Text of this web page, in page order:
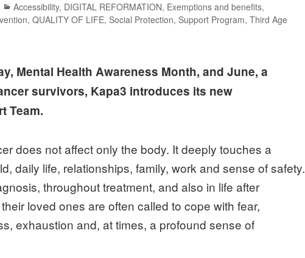
Accessibility, DIGITAL REFORMATION, Exemptions and benefits,
,QUALITY OF LIFE,Social Protection,Support Program,Third Age
Mental Health Awareness Month, and June, a
survivors, Kapa3 introduces its new
Team.
does not affect only the body. It deeply touches a
daily life, relationships, family, work and sense of safety.
throughout treatment, and also in life after
loved ones are often called to cope with fear,
exhaustion and, at times, a profound sense of